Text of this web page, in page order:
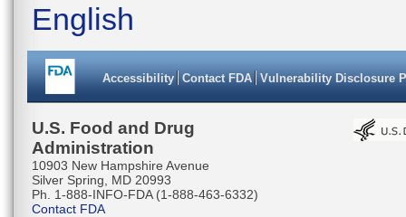
English
Accessibility Contact FDA Vulnerability Disclosure
U.S. Food and Drug
Administration
10903 New Hampshire Avenue
Silver Spring, MD 20993
Ph. 1-888-INFO-FDA (1-888-463-6332)
Contact FDA